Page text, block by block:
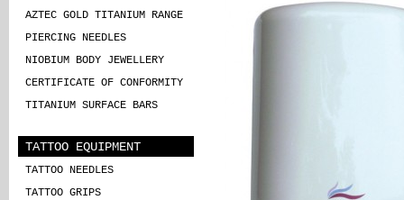
AZTEC GOLD TITANIUM RANGE
PIERCING NEEDLES
NIOBIUM BODY JEWELLERY
CERTIFICATE OF CONFORMITY
TITANIUM SURFACE BARS
TATTOO EQUIPMENT
TATTOO NEEDLES
TATTOO GRIPS